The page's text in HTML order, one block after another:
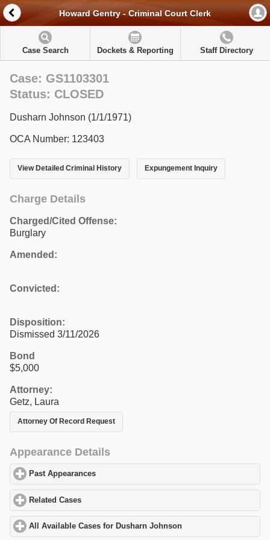
Howard Gentry - Criminal Court Clerk
Case Search Dockets & Reporting Staff Directory
Case: GS1103301
Status: CLOSED
Dusharn Johnson (1/1/1971)
OCA Number: 123403
View Detailed Criminal History Expungement Inquiry
Charge Details
Charged/Cited Offense:
Burglary
Amended:
Convicted:
Disposition:
Dismissed 3/11/2026
Bond
$5,000
Attorney:
Getz, Laura
Attorney Of Record Request
Appearance Details
Past Appearances
Related Cases
All Available Cases for Dusharn Johnson